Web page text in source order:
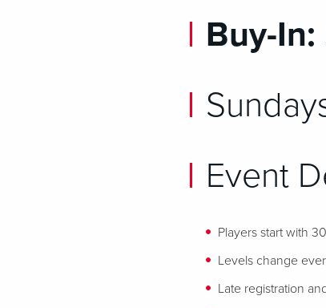
Buy-In:
Event
Players start with
Levels change
Late registration